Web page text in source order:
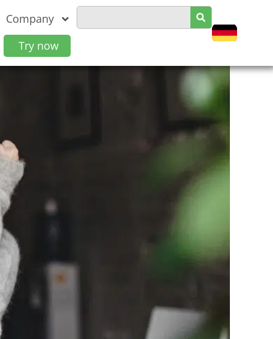
Company
Try now